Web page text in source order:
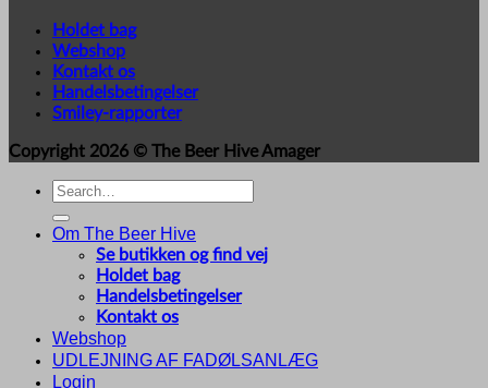
Holdet bag
Webshop
Kontakt os
Handelsbetingelser
Smiley-rapporter
Copyright 2026 © The Beer Hive Amager
Search
Om The Beer Hive
Se butikken og find vej
Holdet bag
Handelsbetingelser
Kontakt os
Webshop
UDLEJNING AF FADØLSANLÆG
Login